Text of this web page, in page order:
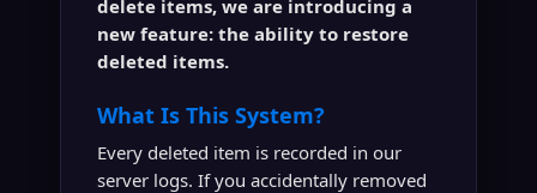
delete items, we are introducing a
new feature: the ability to restore
deleted items.
What Is This System?
Every deleted item is recorded in our
server logs. If you accidentally removed